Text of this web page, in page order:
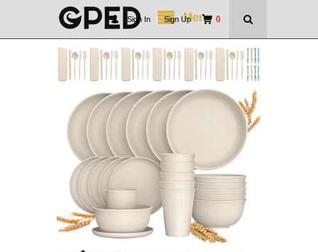
Menu 0
Sign In | Sign Up